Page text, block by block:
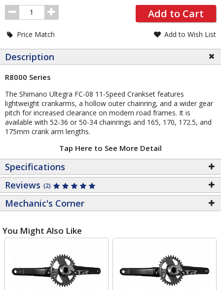
Order
Quantity
Add to Cart
Price Match Add to Wish List
Description
R8000 Series
The Shimano Ultegra FC-08 11-Speed Crankset features
lightweight crankarms, a hollow outer chainring, and a wider gear
pitch for increased clearance on modern road frames. It is
available with 52-36 or 50-34 chainrings and 165, 170, 172.5, and
175mm crank arm lengths.
Tap Here to See More Detail
Specifications
Reviews (2)
Mechanic's Corner
You Might Also Like